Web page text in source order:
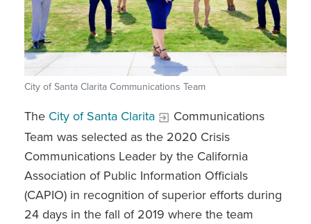
City of Santa Clarita Communications Team
The City of Santa Clarita
Communications
Team was selected as the 2020 Crisis
Communications Leader by the California
Association of Public Information Officials
(CAPIO) in recognition of superior efforts during
24 days in the fall of 2019 where the team